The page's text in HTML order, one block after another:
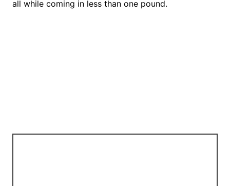
all while coming in less than one pound.